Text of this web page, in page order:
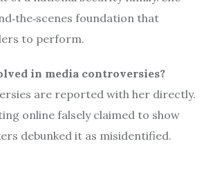
foundation that
to perform.
in media controversies?
are reported with her directly.
online falsely claimed to show
debunked it as misidentified.